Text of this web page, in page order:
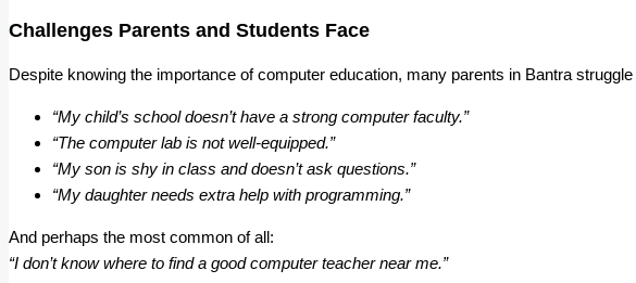
Challenges Parents and Students Face
Despite knowing the importance of computer education, many parents in Bantra
“My child’s school doesn’t have a strong computer faculty.”
“The computer lab is not well-equipped.”
“My son is shy in class and doesn’t ask questions.”
“My daughter needs extra help with programming.”
And perhaps the most common of all:
“I don’t know where to find a good computer teacher near me.”